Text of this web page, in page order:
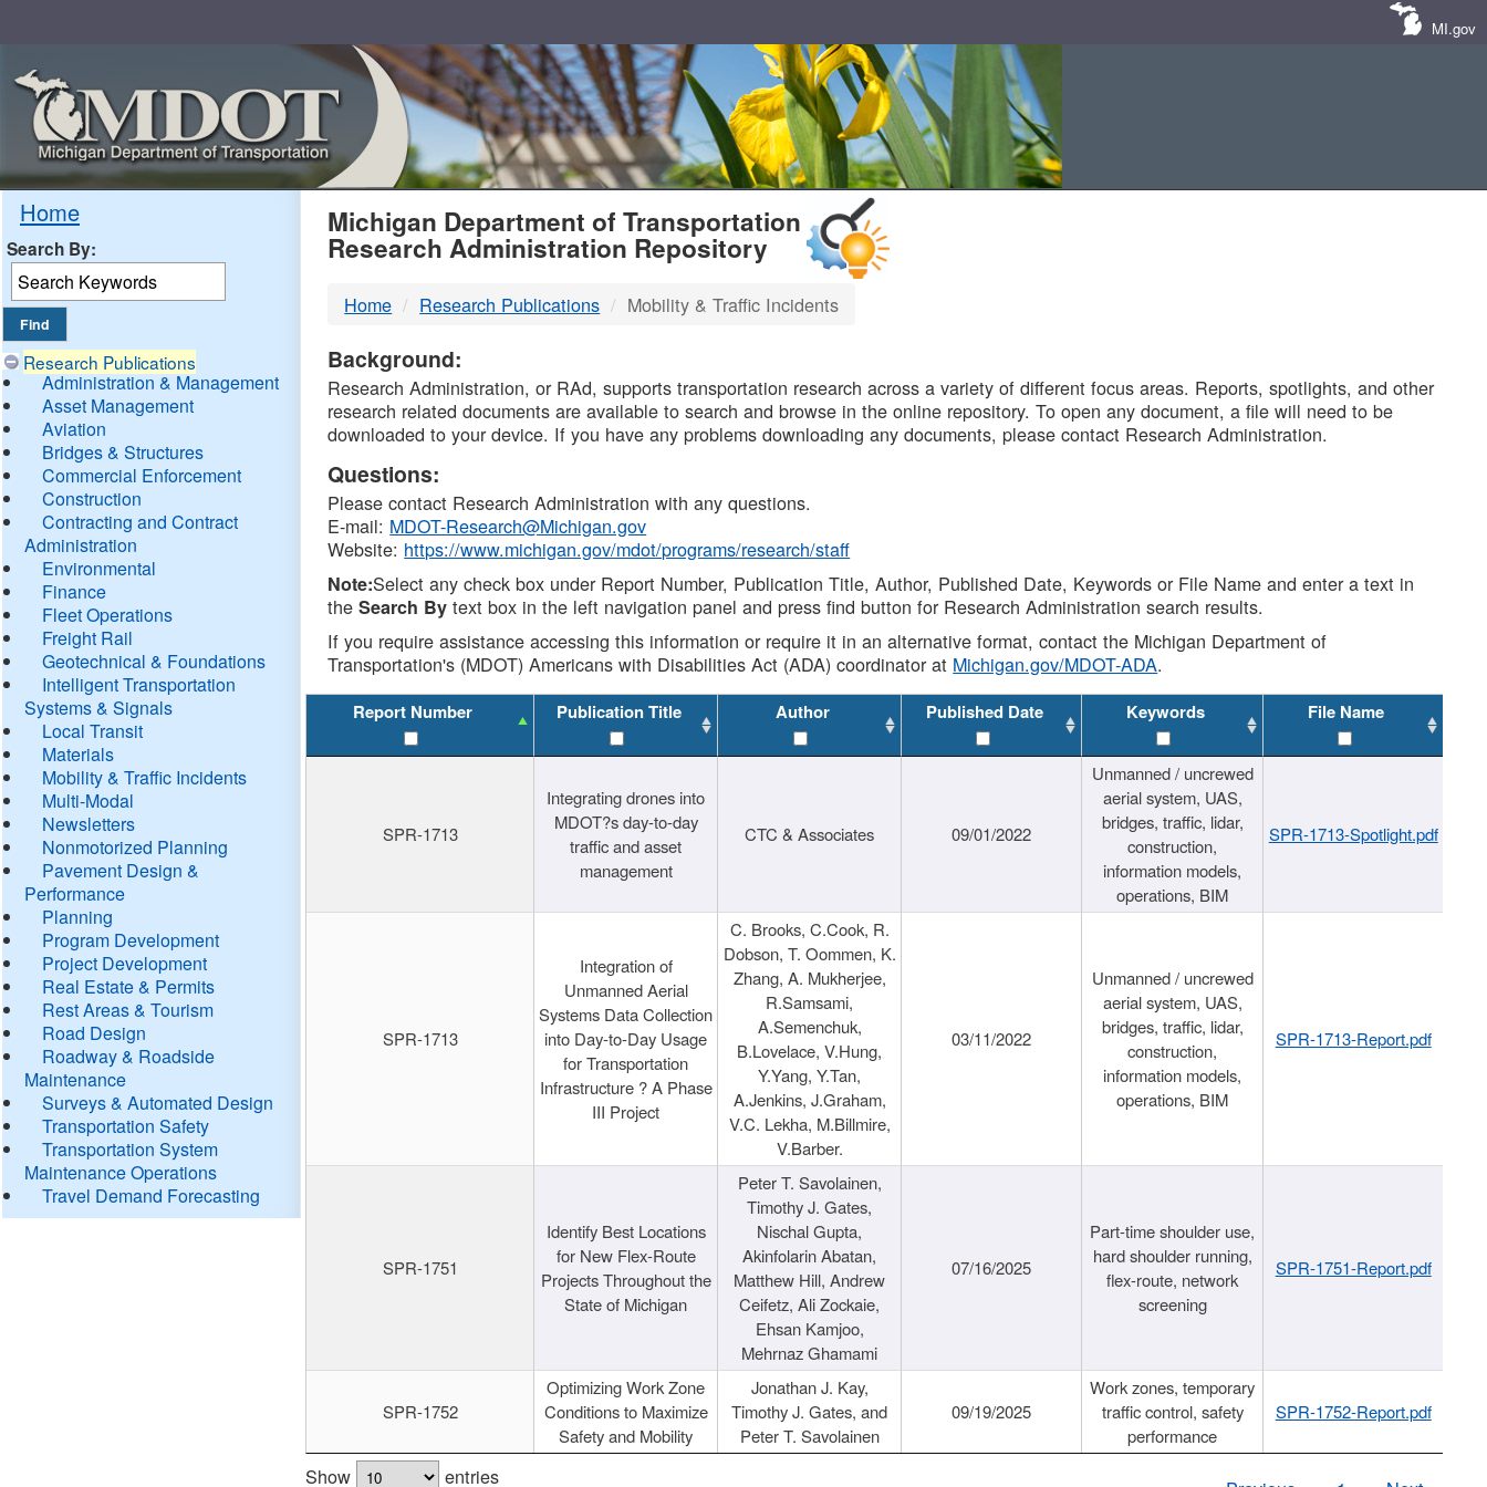
MI.gov
Home
Search By:
Research Publications
Administration & Management
Asset Management
Aviation
Bridges & Structures
Commercial Enforcement
Construction
Contracting and Contract
Administration
Environmental
Finance
Fleet Operations
Freight Rail
Geotechnical & Foundations
Intelligent Transportation
Systems & Signals
Local Transit
Materials
Mobility & Traffic Incidents
Multi-Modal
Newsletters
Nonmotorized Planning
Pavement Design &
Performance
Planning
Program Development
Project Development
Real Estate & Permits
Rest Areas & Tourism
Road Design
Roadway & Roadside
Maintenance
Surveys & Automated Design
Transportation Safety
Transportation System
Maintenance Operations
Travel Demand Forecasting
MDOT
DTMB
Michigan Department of Transportation
Research Administration Repository
Home Research Publications Mobility & Traffic Incidents
Background:
Research Administration, or RAd, supports transportation research across a variety of different focus areas. Reports, spotlights, and other
research related documents are available to search and browse in the online repository. To open any document, a file will need to be
downloaded to your device. If you have any problems downloading any documents, please contact Research Administration.
Questions:
Please contact Research Administration with any questions.
E-mail: MDOT-Research@Michigan.gov
Website: https://www.michigan.gov/mdot/programs/research/staff
Note:Select any check box under Report Number, Publication Title, Author, Published Date, Keywords or File Name and enter a text in
theSearch By text box in the left navigation panel and press find button for Research Administration search results.
If you require assistance accessing this information or require it in an alternative format, contact the Michigan Department of
Transportation's (MDOT) Americans with Disabilities Act (ADA) coordinator at Michigan.gov/MDOT-ADA.
Report Number Publication Title Author Published Date Keywords File Name
SPR-1713
Integrating drones into
MDOT?s day-to-day
traffic and asset
management
CTC & Associates 09/01/2022
Unmanned / uncrewed
aerial system, UAS,
bridges, traffic, lidar,
construction,
information models,
operations, BIM
SPR-1713-Spotlight.pdf
SPR-1713
Integration of
Unmanned Aerial
Systems Data Collection
into Day-to-Day Usage
for Transportation
Infrastructure ? A Phase
III Project
C. Brooks, C.Cook, R.
Dobson, T. Oommen, K.
Zhang, A. Mukherjee,
R.Samsami,
A.Semenchuk,
B.Lovelace, V.Hung,
Y.Yang, Y.Tan,
A.Jenkins, J.Graham,
V.C. Lekha, M.Billmire,
V.Barber.
03/11/2022
Unmanned / uncrewed
aerial system, UAS,
bridges, traffic, lidar,
construction,
information models,
operations, BIM
SPR-1713-Report.pdf
SPR-1751
Identify Best Locations
for New Flex-Route
Projects Throughout the
State of Michigan
Peter T. Savolainen,
Timothy J. Gates,
Nischal Gupta,
Akinfolarin Abatan,
Matthew Hill, Andrew
Ceifetz, Ali Zockaie,
Ehsan Kamjoo,
Mehrnaz Ghamami
07/16/2025
Part-time shoulder use,
hard shoulder running,
flex-route, network
screening
SPR-1751-Report.pdf
SPR-1752
Optimizing Work Zone
Conditions to Maximize
Safety and Mobility
Jonathan J. Kay,
Timothy J. Gates, and
Peter T. Savolainen
09/19/2025
Work zones, temporary
traffic control, safety
performance
SPR-1752-Report.pdf
Show entries